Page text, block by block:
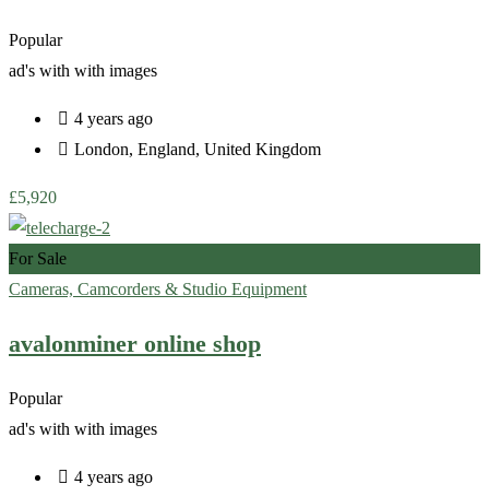
Popular
ad's with with images
4 years ago
London, England, United Kingdom
£5,920
For Sale
Cameras, Camcorders & Studio Equipment
avalonminer online shop
Popular
ad's with with images
4 years ago